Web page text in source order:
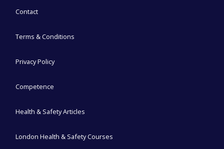
Contact
Terms & Conditions
Privacy Policy
Competence
Health & Safety Articles
London Health & Safety Courses